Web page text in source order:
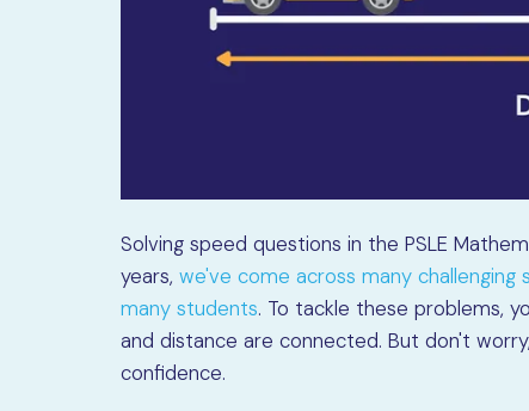
Solving speed questions in the PSLE
years,we've come across many
many students. To tackle these problems,
and distance are connected. But don't
confidence.